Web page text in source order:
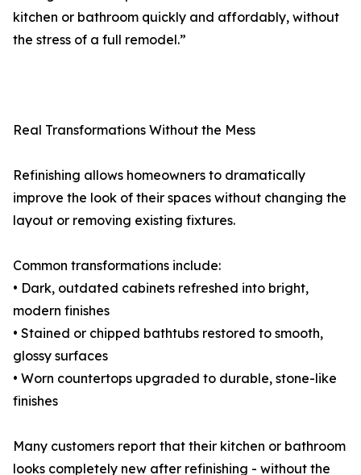
kitchen or bathroom quickly and affordably, without
the stress of a full remodel.”
Real Transformations Without the Mess
Refinishing allows homeowners to dramatically
improve the look of their spaces without changing the
layout or removing existing fixtures.
Common transformations include:
• Dark, outdated cabinets refreshed into bright,
modern finishes
• Stained or chipped bathtubs restored to smooth,
glossy surfaces
• Worn countertops upgraded to durable, stone-like
finishes
Many customers report that their kitchen or bathroom
looks completely new after refinishing - without the